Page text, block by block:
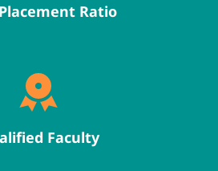
Ratio
Faculty